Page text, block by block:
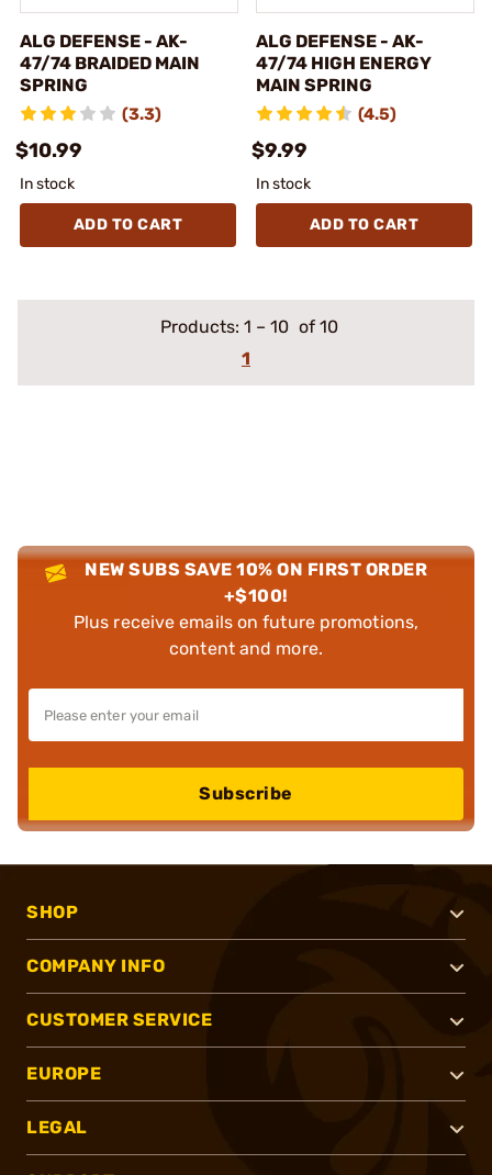
ALG DEFENSE - AK-
47/74 BRAIDED MAIN
SPRING
(3.3)
$10.99
In stock
ADD TO CART
ALG DEFENSE - AK-
47/74 HIGH ENERGY
MAIN SPRING
(4.5)
$9.99
In stock
ADD TO CART
Products: 1 – 10 of 10
1
NEW SUBS SAVE 10% ON FIRST ORDER
+$100!
Plus receive emails on future promotions,
content and more.
Subscribe
SHOP
COMPANY INFO
CUSTOMER SERVICE
EUROPE
LEGAL